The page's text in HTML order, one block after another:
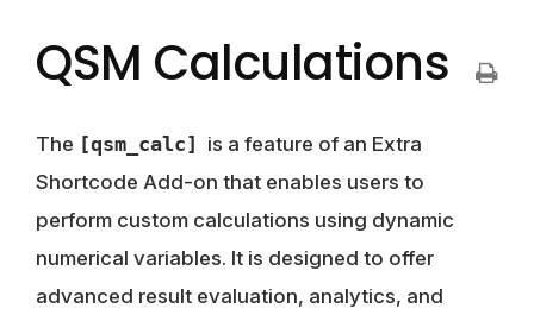
QSM Calculations
The [qsm_calc]
is a feature of an Extra
Shortcode Add-on that enables users to
perform custom calculations using dynamic
numerical variables. It is designed to offer
advanced result evaluation, analytics, and